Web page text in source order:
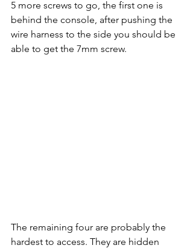
5 more screws to go, the first one is
behind the console, after pushing the
wire harness to the side you should be
able to get the 7mm screw.
The remaining four are probably the
hardest to access. They are hidden